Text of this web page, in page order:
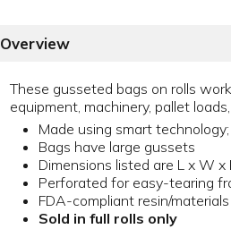
Overview
These gusseted bags on rolls
equipment, machinery, pallet
Made using smart
Bags have large gussets
Dimensions listed are L x W x
Perforated for easy-tearing
FDA-compliant resin/materials
Sold in full rolls only